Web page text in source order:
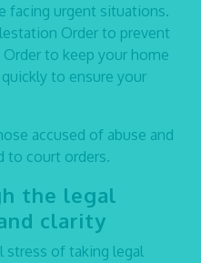
facing urgent situations.
Order to prevent
to keep your home
to ensure your
accused of abuse and
to court orders.
the legal
clarity
stress of taking legal